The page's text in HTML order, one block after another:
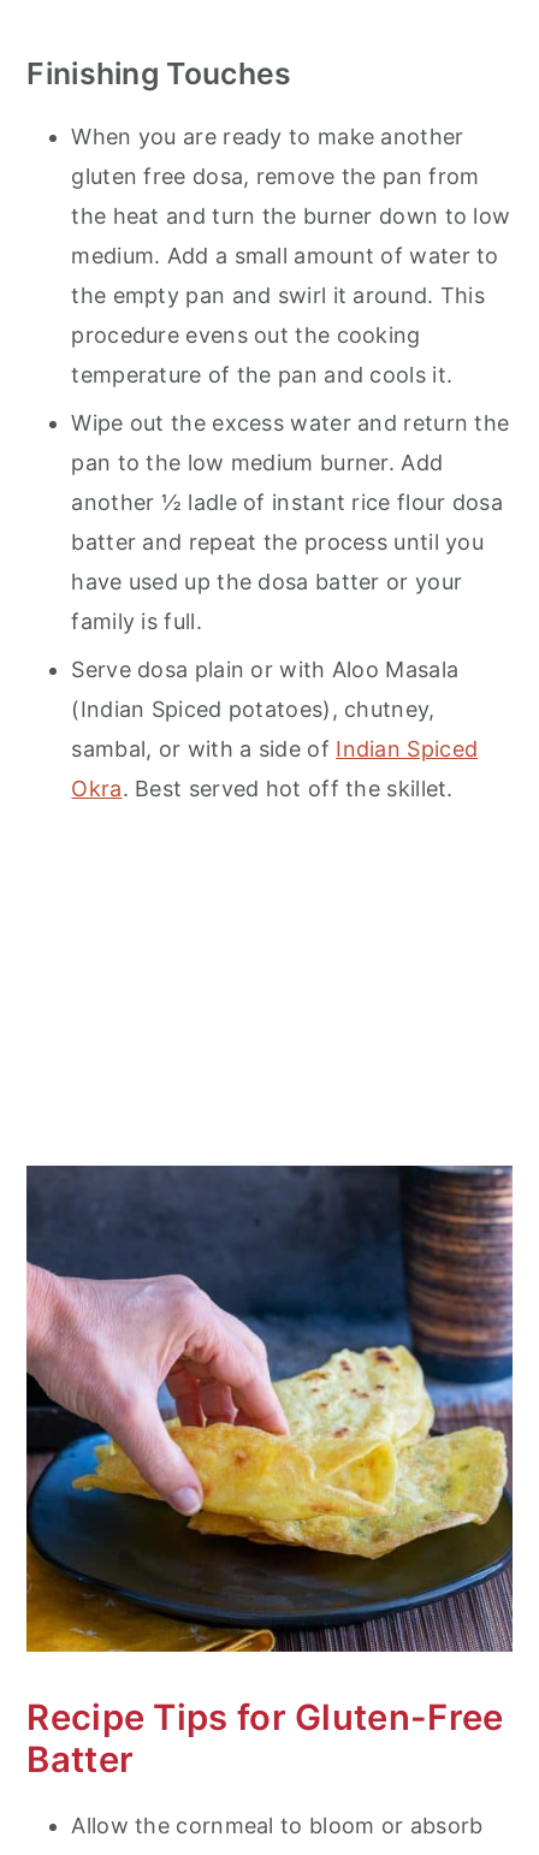
Finishing Touches
When you are ready to make another
gluten free dosa, remove the pan from
the heat and turn the burner down to low
medium. Add a small amount of water to
the empty pan and swirl it around. This
procedure evens out the cooking
temperature of the pan and cools it.
Wipe out the excess water and return the
pan to the low medium burner. Add
another ½ ladle of instant rice flour dosa
batter and repeat the process until you
have used up the dosa batter or your
family is full.
Serve dosa plain or with Aloo Masala
(Indian Spiced potatoes), chutney,
sambal, or with a side of Indian Spiced
Okra. Best served hot off the skillet.
Recipe Tips for Gluten-Free
Batter
Allow the cornmeal to bloom or absorb